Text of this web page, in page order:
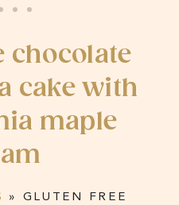
chocolate
cake with
maple
» GLUTEN FREE